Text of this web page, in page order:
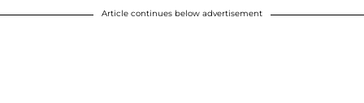
Article continues below advertisement